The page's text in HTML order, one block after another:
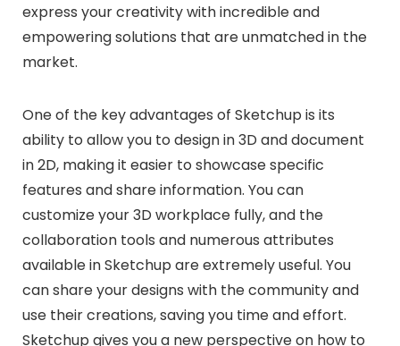
express your creativity with incredible and
empowering solutions that are unmatched in the
market.
One of the key advantages of Sketchup is its
ability to allow you to design in 3D and document
in 2D, making it easier to showcase specific
features and share information. You can
customize your 3D workplace fully, and the
collaboration tools and numerous attributes
available in Sketchup are extremely useful. You
can share your designs with the community and
use their creations, saving you time and effort.
Sketchup gives you a new perspective on how to